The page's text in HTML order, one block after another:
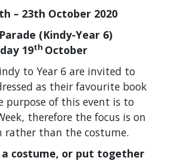
– 23th October 2020
(Kindy-Year 6)
19th October
to Year 6 are invited to
as their favourite book
purpose of this event is to
therefore the focus is on
rather than the costume.
a costume, or put together